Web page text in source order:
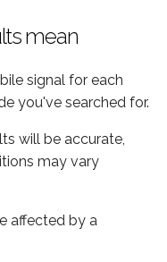
mean
signal for each
you've searched for.
will be accurate,
may vary
affected by a